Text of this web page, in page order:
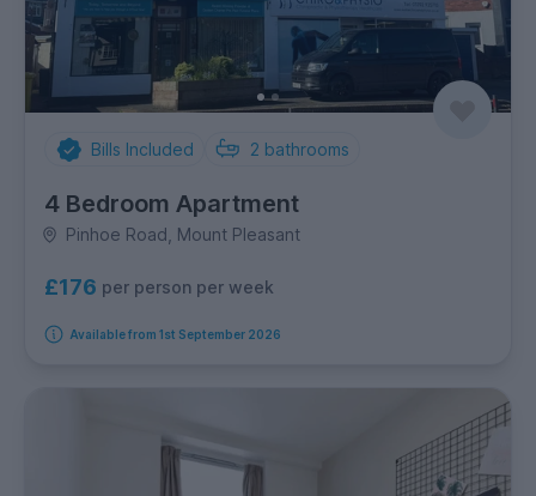
Bills Included 2 bathrooms
4 Bedroom Apartment
Pinhoe Road, Mount Pleasant
£176 per person per week
Available from 1st September 2026